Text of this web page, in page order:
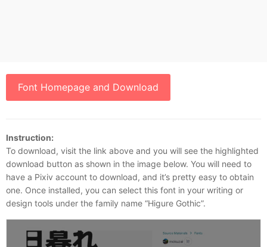
Font Homepage and Download
Instruction:
To download, visit the link above and you will see the highlighted
download button as shown in the image below. You will need to
have a Pixiv account to download, and it’s pretty easy to obtain
one. Once installed, you can select this font in your writing or
design tools under the family name “Higure Gothic”.